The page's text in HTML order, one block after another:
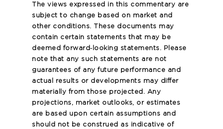
The views expressed in this commentary are
subject to change based on market and
other conditions. These documents may
contain certain statements that may be
deemed forward‐looking statements. Please
note that any such statements are not
guarantees of any future performance and
actual results or developments may differ
materially from those projected. Any
projections, market outlooks, or estimates
are based upon certain assumptions and
should not be construed as indicative of